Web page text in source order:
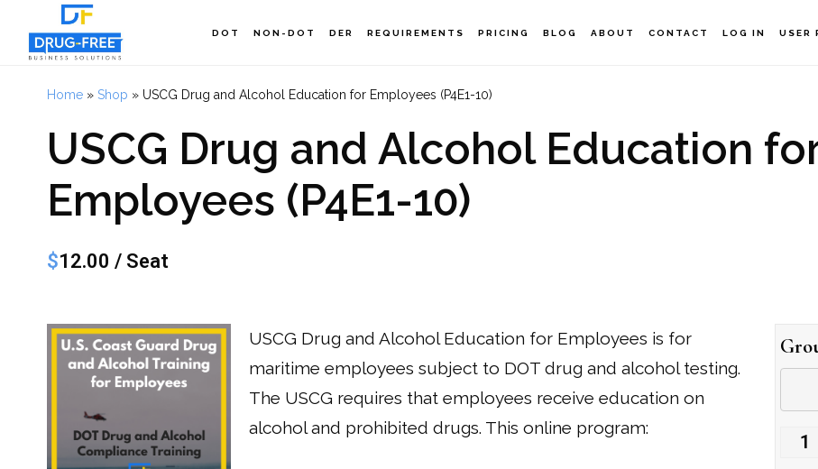
DOT NON-DOT DER REQUIREMENTS PRICING BLOG ABOUT CONTACT LOG IN USER
Home » Shop » USCG Drug and Alcohol Education for Employees (P4E1-10)
USCG Drug and Alcohol Education
Employees (P4E1-10)
$12.00 / Seat
USCG Drug and Alcohol Education for Employees is for
maritime employees subject to DOT drug and alcohol testing.
The USCG requires that employees receive education on
alcohol and prohibited drugs. This online program: